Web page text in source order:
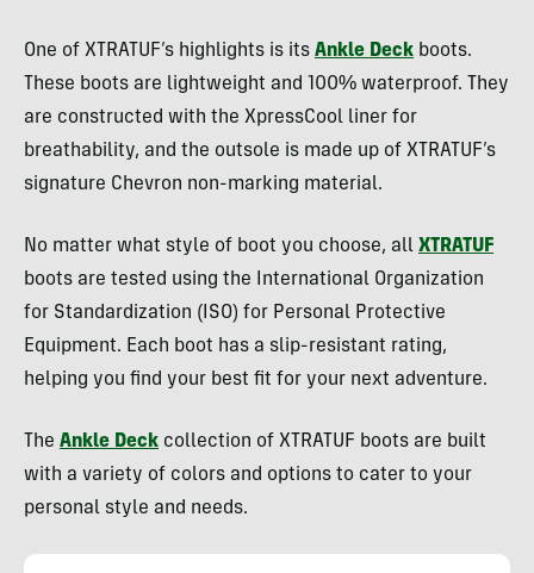
One of XTRATUF’s highlights is its Ankle Deck boots.
These boots are lightweight and 100% waterproof. They
are constructed with the XpressCool liner for
breathability, and the outsole is made up of XTRATUF’s
signature Chevron non-marking material.
No matter what style of boot you choose, all XTRATUF
boots are tested using the International Organization
for Standardization (ISO) for Personal Protective
Equipment. Each boot has a slip-resistant rating,
helping you find your best fit for your next adventure.
The Ankle Deck collection of XTRATUF boots are built
with a variety of colors and options to cater to your
personal style and needs.